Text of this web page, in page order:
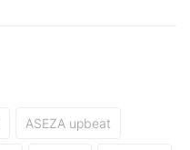
ASEZA upbeat